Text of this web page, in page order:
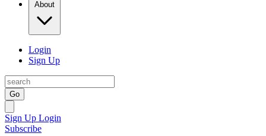
About
Login
Sign Up
Go
Sign Up Login
Subscribe